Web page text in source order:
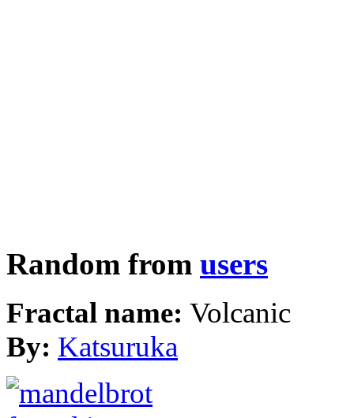
Random from users
Fractal name: Volcanic
By: Katsuruka